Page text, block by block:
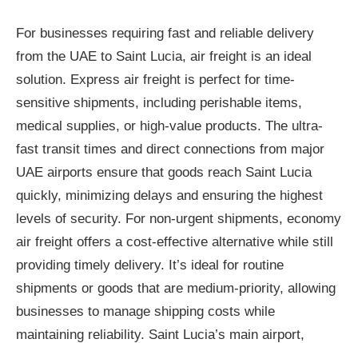
For businesses requiring fast and reliable delivery
from the UAE to Saint Lucia, air freight is an ideal
solution. Express air freight is perfect for time-
sensitive shipments, including perishable items,
medical supplies, or high-value products. The ultra-
fast transit times and direct connections from major
UAE airports ensure that goods reach Saint Lucia
quickly, minimizing delays and ensuring the highest
levels of security. For non-urgent shipments, economy
air freight offers a cost-effective alternative while still
providing timely delivery. It’s ideal for routine
shipments or goods that are medium-priority, allowing
businesses to manage shipping costs while
maintaining reliability. Saint Lucia’s main airport,